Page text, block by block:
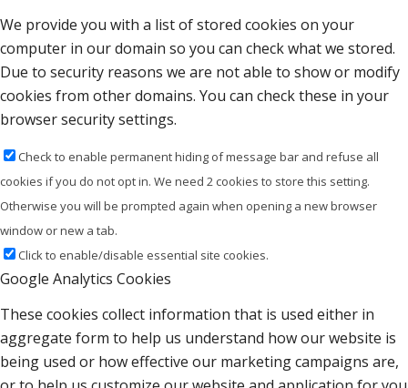
We provide you with a list of stored cookies on your
computer in our domain so you can check what we stored.
Due to security reasons we are not able to show or modify
cookies from other domains. You can check these in your
browser security settings.
Check to enable permanent hiding of message bar and refuse all
cookies if you do not opt in. We need 2 cookies to store this setting.
Otherwise you will be prompted again when opening a new browser
window or new a tab.
Click to enable/disable essential site cookies.
Google Analytics Cookies
These cookies collect information that is used either in
aggregate form to help us understand how our website is
being used or how effective our marketing campaigns are,